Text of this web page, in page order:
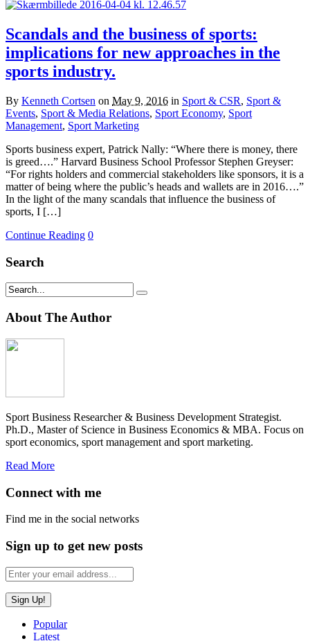
Scandals and the business of sports:
implications for new approaches in the
sports industry.
By Kenneth Cortsen on May 9, 2016 in Sport & CSR, Sport &
Events, Sport & Media Relations, Sport Economy, Sport
Management, Sport Marketing
Sports business expert, Patrick Nally: “Where there is money, there
is greed….” Harvard Business School Professor Stephen Greyser:
“For rights holders and commercial stakeholders like sponsors, it is a
matter of being where the public’s heads and wallets are in 2016….”
In the light of the many scandals that influence the business of
sports, I […]
Continue Reading 0
Search
About The Author
Sport Business Researcher & Business Development Strategist.
Ph.D., Master of Science in Business Economics & MBA. Focus on
sport economics, sport management and sport marketing.
Read More
Connect with me
Find me in the social networks
Sign up to get new posts
Popular
Latest